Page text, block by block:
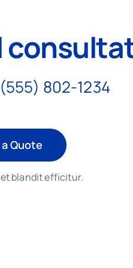
(555) 802-1234
Quote
blandit efficitur.